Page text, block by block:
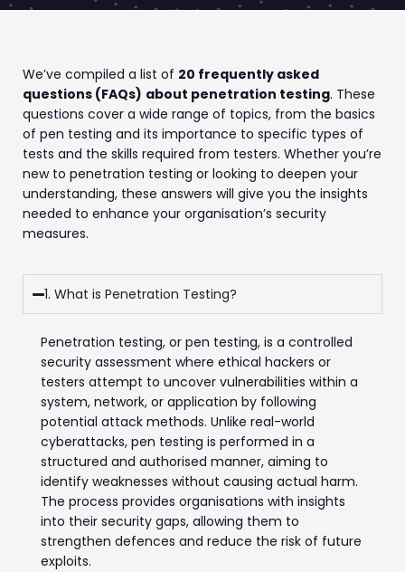
We’ve compiled a list of 20 frequently asked
questions (FAQs) about penetration testing. These
questions cover a wide range of topics, from the basics
of pen testing and its importance to specific types of
tests and the skills required from testers. Whether you’re
new to penetration testing or looking to deepen your
understanding, these answers will give you the insights
needed to enhance your organisation’s security
measures.
1. What is Penetration Testing?
Penetration testing, or pen testing, is a controlled
security assessment where ethical hackers or
testers attempt to uncover vulnerabilities within a
system, network, or application by following
potential attack methods. Unlike real-world
cyberattacks, pen testing is performed in a
structured and authorised manner, aiming to
identify weaknesses without causing actual harm.
The process provides organisations with insights
into their security gaps, allowing them to
strengthen defences and reduce the risk of future
exploits.